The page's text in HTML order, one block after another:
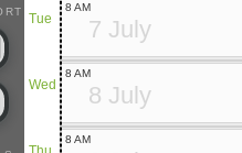
Tue
Wed
7 July
8 AM
8 July
8 AM
8 AM